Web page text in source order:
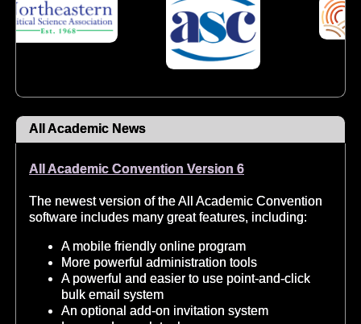
All Academic News
All Academic Convention Version 6
The newest version of the All Academic Convention
software includes many great features, including:
A mobile friendly online program
More powerful administration tools
A powerful and easier to use point-and-click
bulk email system
An optional add-on invitation system